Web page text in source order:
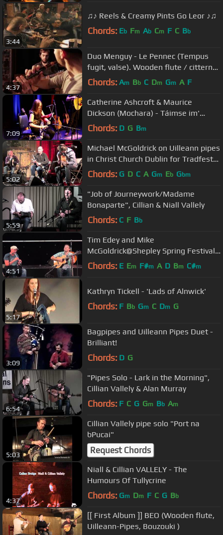
3:44
♫♪ Reels & Creamy Pints Go Leor ♪♫
Chords: Eb Fm Ab Cm F C Bb
4:37
Duo Menguy - Le Pennec (Tempus
fugit, valse). Wooden flute / cittern
(Erwan Menguy, Kevin Le Pennec)
Chords: Am Bb C Dm Gm A F
7:09
Catherine Ashcroft & Maurice
Dickson (Mochara) - Táimse im'
Chodladh/King of the Pipers
Chords: D G Bm
5:02
Michael McGoldrick on Uilleann pipes
in Christ Church Dublin for Tradfest
2012.
Chords: G D C A Gm Eb Gbm
5:59
"Job of Journeywork/Madame
Bonaparte", Cillian & Niall Vallely
Chords: C F Bb
4:51
Tim Edey and Mike
McGoldrick@Shepley Spring Festival
2012
Chords: E Em F#m A D Bm C#m
5:17
Kathryn Tickell - 'Lads of Alnwick'
Chords: F Bb Gm C Dm G
3:09
Bagpipes and Uilleann Pipes Duet -
Brilliant!
Chords: D G
6:54
"Pipes Solo - Lark in the Morning",
Cillian Vallely & Alan Murray
Chords: F C G Gm Bb Am
5:03
Cillian Vallely pipe solo "Port na
bPucai"
Request Chords
4:37
Niall & Cillian VALLELY - The
Humours Of Tullycrine
Chords: Gm Dm F C G Bb
[[ First Album ]] BEO (Wooden flute,
Uilleann-Pipes, Bouzouki )